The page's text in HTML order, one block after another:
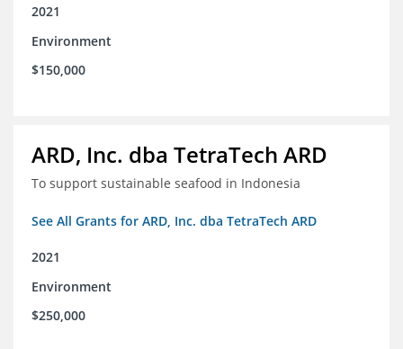
2021
Environment
$150,000
ARD, Inc. dba TetraTech ARD
To support sustainable seafood in Indonesia
See All Grants for ARD, Inc. dba TetraTech ARD
2021
Environment
$250,000